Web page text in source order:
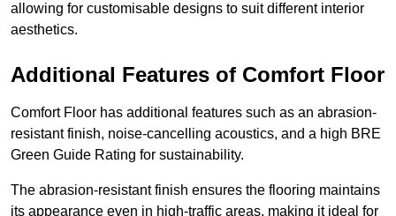
allowing for customisable designs to suit different interior
aesthetics.
Additional Features of Comfort Floor
Comfort Floor has additional features such as an abrasion-
resistant finish, noise-cancelling acoustics, and a high BRE
Green Guide Rating for sustainability.
The abrasion-resistant finish ensures the flooring maintains
its appearance even in high-traffic areas, making it ideal for